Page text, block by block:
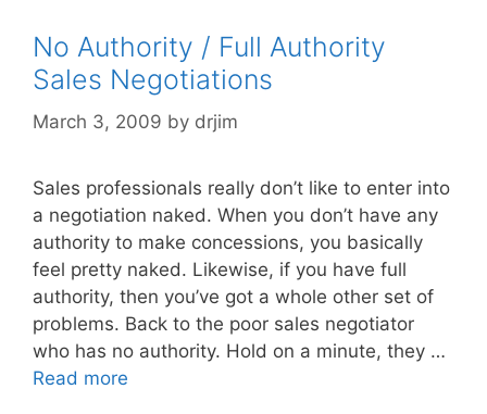
No Authority / Full Authority
Sales Negotiations
March 3, 2009 by drjim
Sales professionals really don’t like to enter into
a negotiation naked. When you don’t have any
authority to make concessions, you basically
feel pretty naked. Likewise, if you have full
authority, then you’ve got a whole other set of
problems. Back to the poor sales negotiator
who has no authority. Hold on a minute, they …
Read more